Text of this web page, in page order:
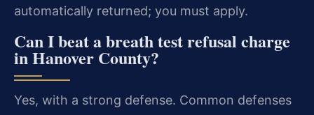
automatically returned; you must apply.
Can I beat a breath test refusal charge
in Hanover County?
Yes, with a strong defense. Common defenses